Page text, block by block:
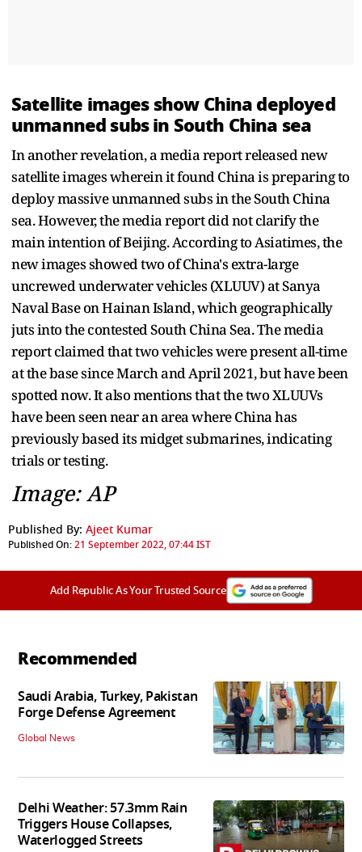
Satellite images show China deployed
unmanned subs in South China sea
In another revelation, a media report released new
satellite images wherein it found China is preparing to
deploy massive unmanned subs in the South China
sea. However, the media report did not clarify the
main intention of Beijing. According to Asiatimes, the
new images showed two of China's extra-large
uncrewed underwater vehicles (XLUUV) at Sanya
Naval Base on Hainan Island, which geographically
juts into the contested South China Sea. The media
report claimed that two vehicles were present all-time
at the base since March and April 2021, but have been
spotted now. It also mentions that the two XLUUVs
have been seen near an area where China has
previously based its midget submarines, indicating
trials or testing.
Image: AP
Published By: Ajeet Kumar
Published On:21 September 2022, 07:44 IST
Add Republic As Your Trusted Source
Recommended
Saudi Arabia, Turkey, Pakistan
Forge Defense Agreement
Global News
Delhi Weather: 57.3mm Rain
Triggers House Collapses,
Waterlogged Streets